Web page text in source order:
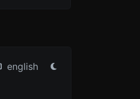
english